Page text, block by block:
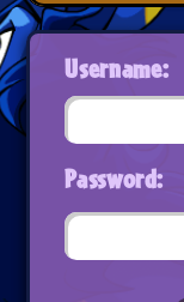
Username:
Password: